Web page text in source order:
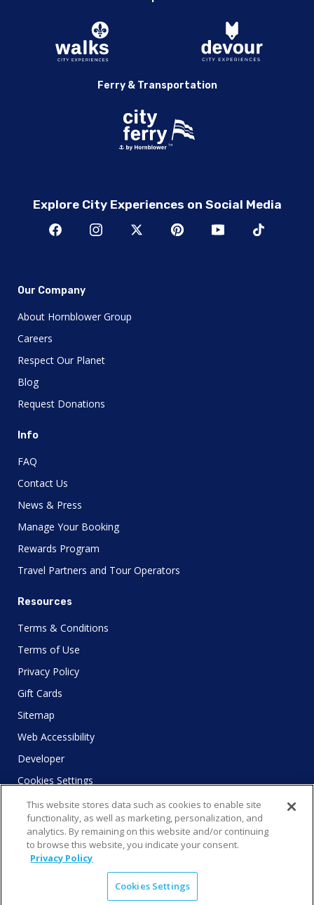
Ferry & Transportation
Explore City Experiences on Social Media
Our Company
About Hornblower Group
Careers
Respect Our Planet
Blog
Request Donations
Info
FAQ
Contact Us
News & Press
Manage Your Booking
Rewards Program
Travel Partners and Tour Operators
Resources
Terms & Conditions
Terms of Use
Privacy Policy
Gift Cards
Sitemap
Web Accessibility
Developer
Cookies Settings
4901 Vineland Rd., Ste. 200, Orlando, FL 32811
This website stores data such as cookies to enable site
functionality, as well as marketing, personalization, and
analytics. By remaining on this website and/or continuing
to browse this website, you indicate your consent.
Privacy Policy
Cookies Settings